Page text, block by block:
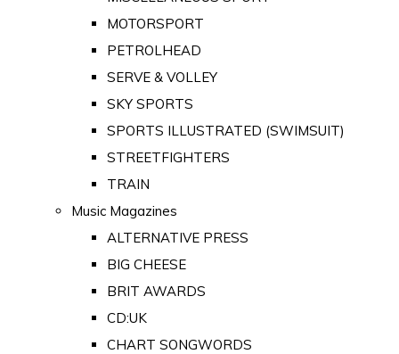
MOTORSPORT
PETROLHEAD
SERVE & VOLLEY
SKY SPORTS
SPORTS ILLUSTRATED (SWIMSUIT)
STREETFIGHTERS
TRAIN
Music Magazines
ALTERNATIVE PRESS
BIG CHEESE
BRIT AWARDS
CD:UK
CHART SONGWORDS